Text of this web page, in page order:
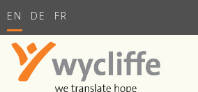
EN DE FR